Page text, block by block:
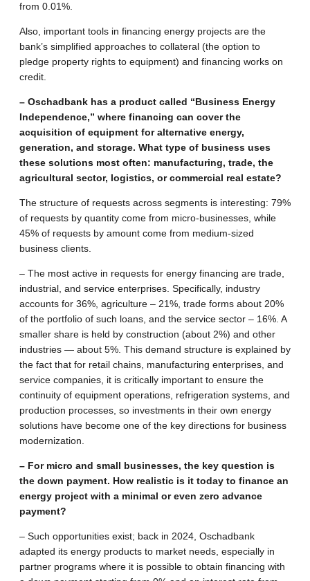
from 0.01%.
Also, important tools in financing energy projects are the
bank’s simplified approaches to collateral (the option to
pledge property rights to equipment) and financing works on
credit.
– Oschadbank has a product called “Business Energy
Independence,” where financing can cover the
acquisition of equipment for alternative energy,
generation, and storage. What type of business uses
these solutions most often: manufacturing, trade, the
agricultural sector, logistics, or commercial real estate?
The structure of requests across segments is interesting: 79%
of requests by quantity come from micro-businesses, while
45% of requests by amount come from medium-sized
business clients.
– The most active in requests for energy financing are trade,
industrial, and service enterprises. Specifically, industry
accounts for 36%, agriculture – 21%, trade forms about 20%
of the portfolio of such loans, and the service sector – 16%. A
smaller share is held by construction (about 2%) and other
industries — about 5%. This demand structure is explained by
the fact that for retail chains, manufacturing enterprises, and
service companies, it is critically important to ensure the
continuity of equipment operations, refrigeration systems, and
production processes, so investments in their own energy
solutions have become one of the key directions for business
modernization.
– For micro and small businesses, the key question is
the down payment. How realistic is it today to finance an
energy project with a minimal or even zero advance
payment?
– Such opportunities exist; back in 2024, Oschadbank
adapted its energy products to market needs, especially in
partner programs where it is possible to obtain financing with